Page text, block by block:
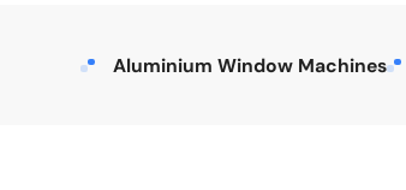
Aluminium Window Machines